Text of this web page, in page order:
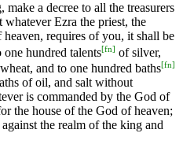
a decree to all the treasurers
Ezra the priest, the
requires of you, it shall be
one hundred talents[fn] of silver,
and to one hundred baths[fn]
of oil, and salt without
is commanded by the God of
the house of the God of heaven;
the realm of the king and